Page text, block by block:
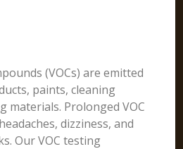
(VOCs) are emitted
paints, cleaning
materials. Prolonged VOC
dizziness, and
Our VOC testing